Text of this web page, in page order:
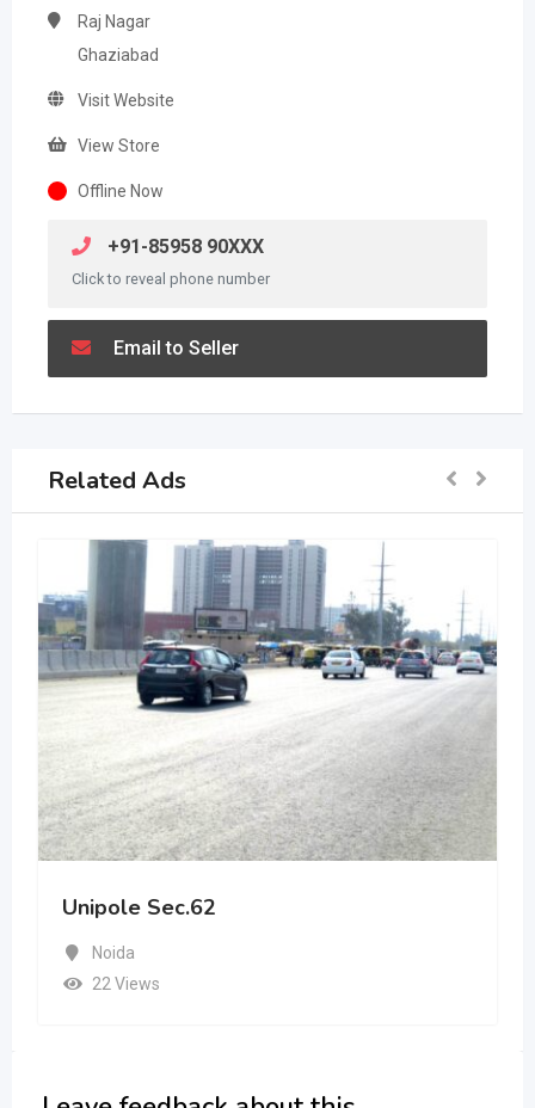
Raj Nagar
Ghaziabad
Visit Website
View Store
Offline Now
+91-85958 90XXX
Click to reveal phone number
Email to Seller
Related Ads
Unipole Sec.62
Noida
22 Views